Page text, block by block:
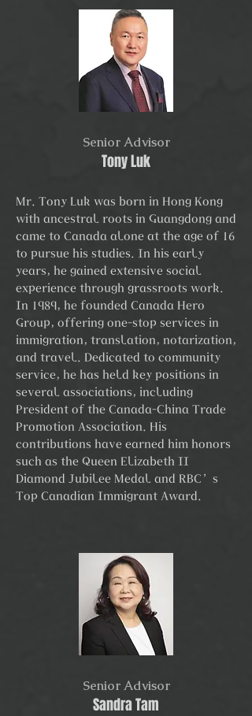
Senior Advisor
Tony Luk
Mr. Tony Luk was born in Hong Kong
with ancestral roots in Guangdong and
came to Canada alone at the age of 16
to pursue his studies. In his early
years, he gained extensive social
experience through grassroots work.
In 1989, he founded Canada Hero
Group, offering one-stop services in
immigration, translation, notarization,
and travel. Dedicated to community
service, he has held key positions in
several associations, including
President of the Canada-China Trade
Promotion Association. His
contributions have earned him honors
such as the Queen Elizabeth II
Diamond Jubilee Medal and RBC’s
Top Canadian Immigrant Award.
Senior Advisor
Sandra Tam